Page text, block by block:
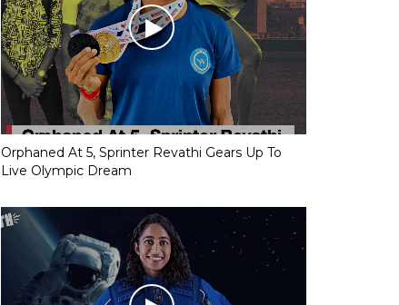
Orphaned At 5, Sprinter Revathi Gears Up To
Live Olympic Dream